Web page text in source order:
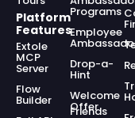
Platform
Features
Extole
MCP
Server
Flow
Builder
Programs
Employee
Drop-a-
Hint
Welcome
Offer
Friends